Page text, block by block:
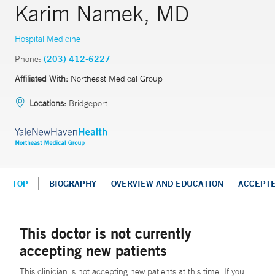
Karim Namek, MD
Hospital Medicine
Phone: (203) 412-6227
Affiliated With: Northeast Medical Group
Locations: Bridgeport
TOP BIOGRAPHY OVERVIEW AND EDUCATION
This doctor is not currently
accepting new patients
This clinician is not accepting new patients at this time. If you